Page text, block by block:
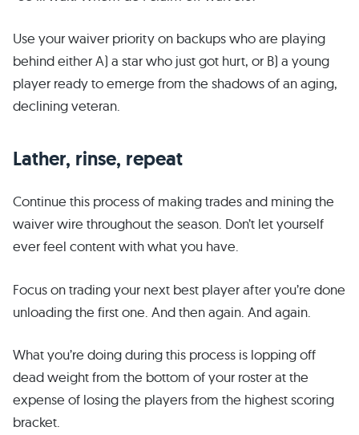
Use your waiver priority on backups who are playing
behind either A) a star who just got hurt, or B) a young
player ready to emerge from the shadows of an aging,
declining veteran.
Lather, rinse, repeat
Continue this process of making trades and mining the
waiver wire throughout the season. Don’t let yourself
ever feel content with what you have.
Focus on trading your next best player after you’re done
unloading the first one. And then again. And again.
What you’re doing during this process is lopping off
dead weight from the bottom of your roster at the
expense of losing the players from the highest scoring
bracket.